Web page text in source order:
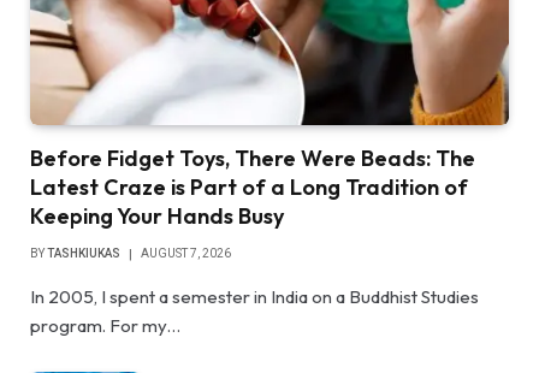
Before Fidget Toys, There Were Beads: The
Latest Craze is Part of a Long Tradition of
Keeping Your Hands Busy
BYTASHKIUKAS AUGUST 7, 2026
In 2005, I spent a semester in India on a Buddhist Studies
program. For my…